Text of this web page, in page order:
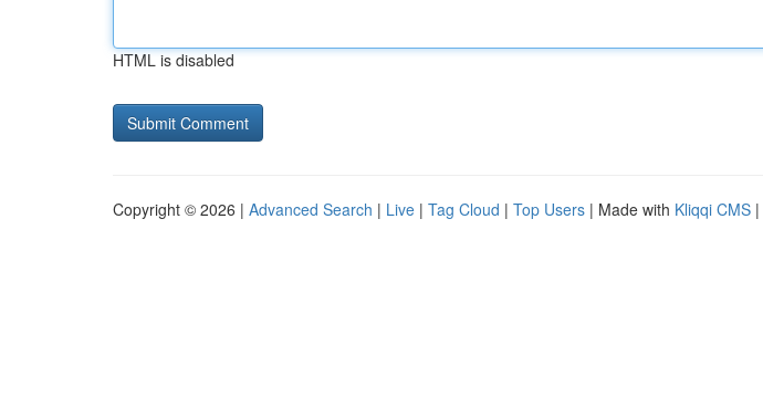
HTML is disabled
Copyright © 2026 | Advanced Search | Live | Tag Cloud | Top Users | Made with Kliqqi CMS |